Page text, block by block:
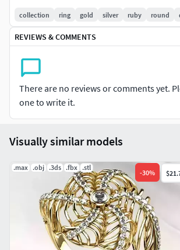
Design: A luxury nature-inspired 3-row
highly polished flower petals and realistic
textures.
Technical: Prongs, orientation, and center
perfectly engineered from a master
seamless stone mounting, secure setting,
casting.
Formats: STL / OBJ / 3DM
collection ring gold silver ruby round
REVIEWS & COMMENTS
There are no reviews or comments yet.
one to write it.
Visually similar models
.max .obj .3ds .fbx .stl
-30%